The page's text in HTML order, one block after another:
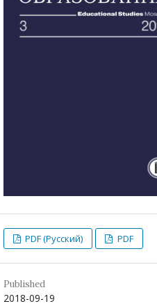
PDF (Русский) PDF
Published
2018-09-19